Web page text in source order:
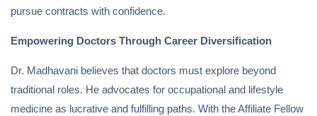
pursue contracts with confidence.
Empowering Doctors Through Career Diversification
Dr. Madhavani believes that doctors must explore beyond
traditional roles. He advocates for occupational and lifestyle
medicine as lucrative and fulfilling paths. With the Affiliate Fellow